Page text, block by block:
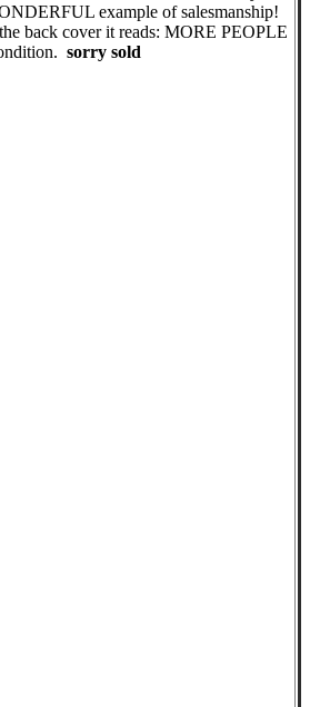
example of salesmanship!
back cover it reads: MORE PEOPLE
sorry sold